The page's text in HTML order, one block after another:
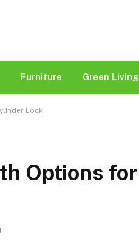
Furniture Green Living
Lock
Options for